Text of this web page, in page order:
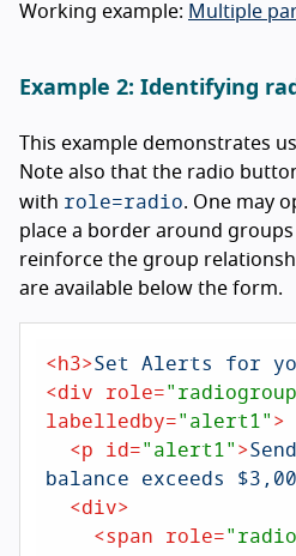
Working example: Multiple
Example 2: Identifying
This example demonstrates
Note also that the radio
with role=radio. One may
place a border around
reinforce the group
are available below the form.
<h3>Set Alerts for
<div role=
labelledby="alert1">
<p id="alert1">
balance exceeds
<div>
<span role=